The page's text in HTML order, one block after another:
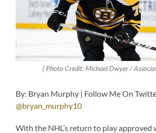
( Photo Credit: Michael Dwyer /
By: Bryan Murphy | Follow Me On
@bryan_murphy10
With the NHL’s return to play approved